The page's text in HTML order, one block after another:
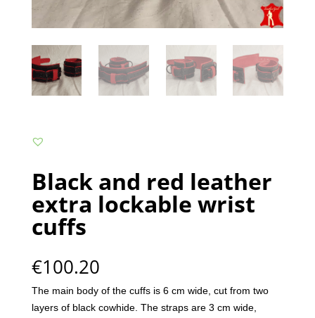
Black and red leather
extra lockable wrist
cuffs
€100.20
The main body of the cuffs is 6 cm wide, cut from two
layers of black cowhide. The straps are 3 cm wide,